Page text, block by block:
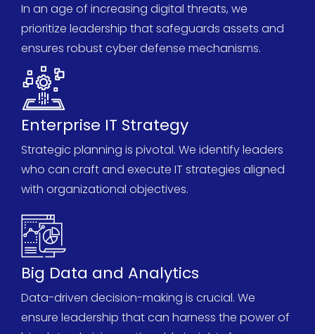
In an age of increasing digital threats, we
prioritize leadership that safeguards assets and
ensures robust cyber defense mechanisms.
Enterprise IT Strategy
Strategic planning is pivotal. We identifyleaders
who can craft and execute IT strategies aligned
with organizational objectives.
Big Data and Analytics
Data-driven decision-making is crucial. We
ensure leadership that can harness the power of